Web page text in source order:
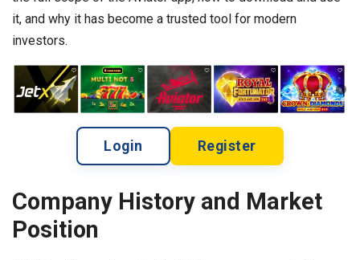
it, and why it has become a trusted tool for modern
investors.
Login Register
Company History and Market
Position